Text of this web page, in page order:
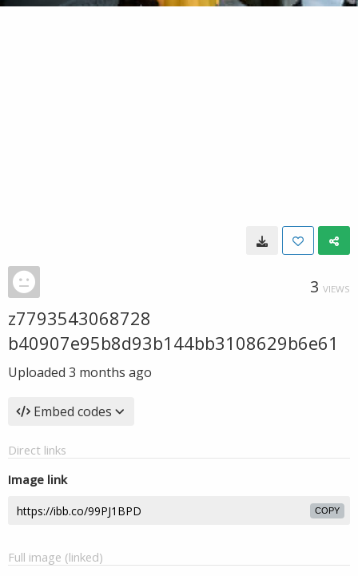
3 VIEWS
z7793543068728
b40907e95b8d93b144bb3108629b6e61
Uploaded 3 months ago
Embed codes
Direct links
Image link
COPY
Full image (linked)